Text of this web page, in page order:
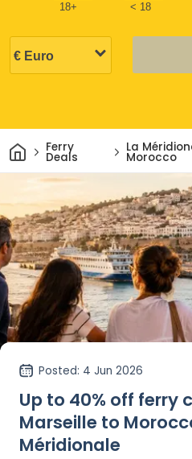
18+ < 18
HomeFerry
Deals
La
Morocco
Posted: 4 Jun 2026
Up to 40% off ferry
Marseille to
Méridionale